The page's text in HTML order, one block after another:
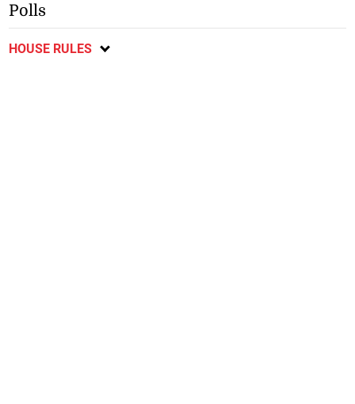
Polls
HOUSE RULES